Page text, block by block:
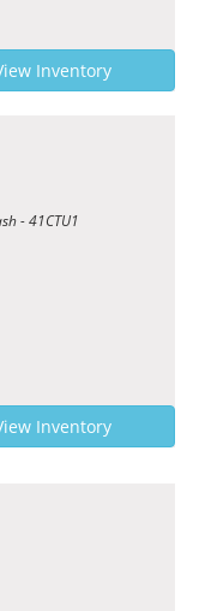
Inventory
- 41CTU1
Inventory